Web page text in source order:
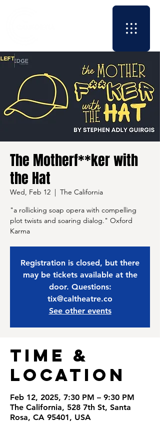
The Motherf**ker with
the Hat
Wed, Feb 12
  |
The California
"a rollicking soap opera with compelling
plot twists and soaring dialog." Oxford
Karma
Registration is closed, but there
may be tickets available at the
door. Questions:
tix@caltheatre.co
See other events
Time &
Location
Feb 12, 2025, 7:30 PM – 9:30 PM
The California, 528 7th St, Santa
Rosa, CA 95401, USA